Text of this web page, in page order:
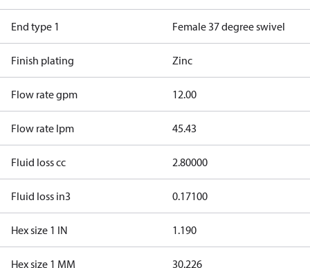
End type 1 Female 37 degree swivel
Finish plating Zinc
Flow rate gpm 12.00
Flow rate lpm 45.43
Fluid loss cc 2.80000
Fluid loss in3 0.17100
Hex size 1 IN 1.190
Hex size 1 MM 30.226